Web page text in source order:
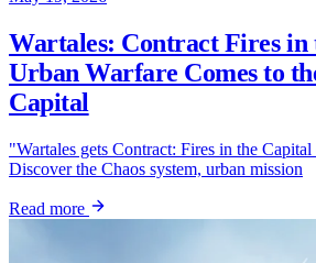
Wartales: Contract Fires
Urban Warfare Comes to
Capital
"Wartales gets Contract: Fires in the
Discover the Chaos system, urban mission
Read more